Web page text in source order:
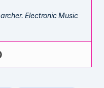
Electronic Music